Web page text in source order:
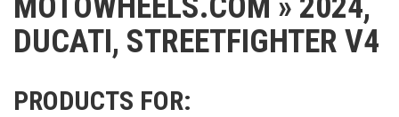
DUCATI, STREETFIGHTER V4
PRODUCTS FOR: